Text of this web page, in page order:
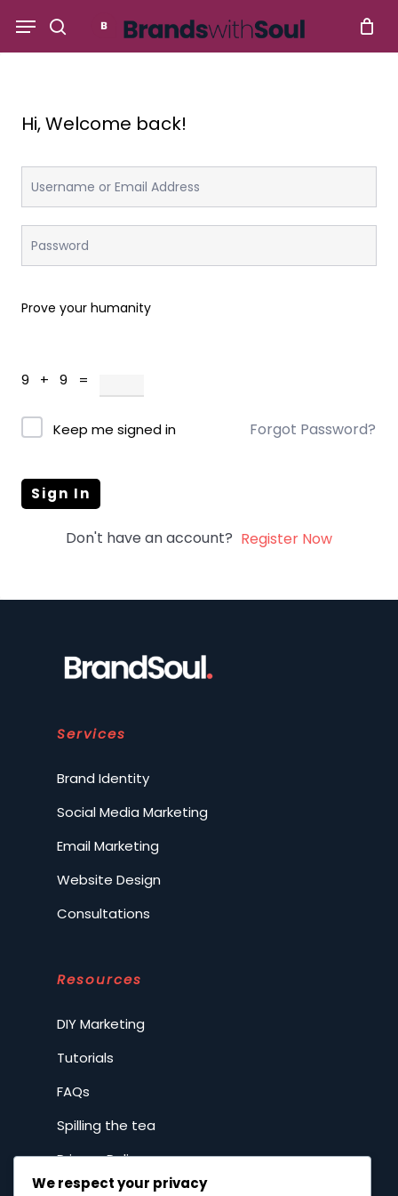
search
Menu
Hi, Welcome back!
Prove your humanity
9 + 9 =
Keep me signed in Forgot Password?
Sign In
Don't have an account? Register Now
Services
Brand Identity
Social Media Marketing
Email Marketing
Website Design
Consultations
Resources
DIY Marketing
Tutorials
FAQs
Spilling the tea
Privacy Policy
We respect your privacy